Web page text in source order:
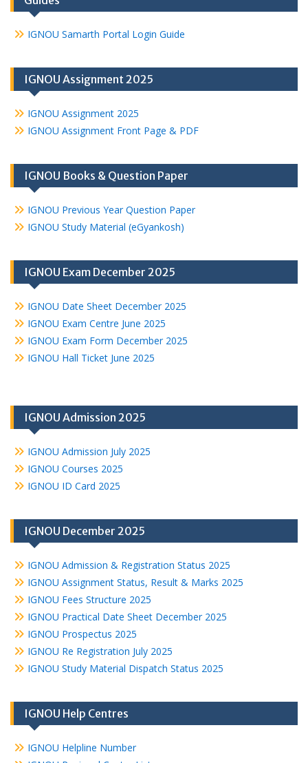
IGNOU Samarth Portal Login Guide
IGNOU Assignment 2025
IGNOU Assignment 2025
IGNOU Assignment Front Page & PDF
IGNOU Books & Question Paper
IGNOU Previous Year Question Paper
IGNOU Study Material (eGyankosh)
IGNOU Exam December 2025
IGNOU Date Sheet December 2025
IGNOU Exam Centre June 2025
IGNOU Exam Form December 2025
IGNOU Hall Ticket June 2025
IGNOU Admission 2025
IGNOU Admission July 2025
IGNOU Courses 2025
IGNOU ID Card 2025
IGNOU December 2025
IGNOU Admission & Registration Status 2025
IGNOU Assignment Status, Result & Marks 2025
IGNOU Fees Structure 2025
IGNOU Practical Date Sheet December 2025
IGNOU Prospectus 2025
IGNOU Re Registration July 2025
IGNOU Study Material Dispatch Status 2025
IGNOU Help Centres
IGNOU Helpline Number